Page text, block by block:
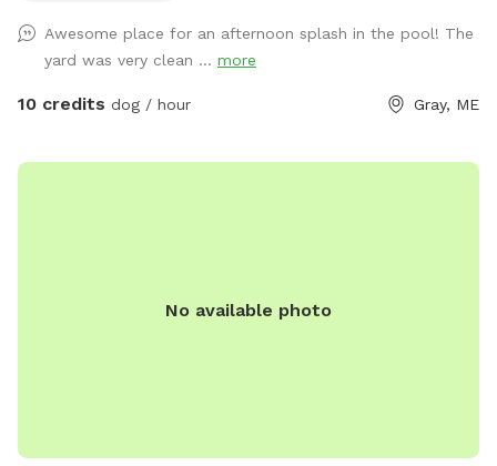
for pick up during your visit.
Awesome place for an afternoon splash in the pool! The
yard was very clean ... more
10 credits dog / hour Gray, ME
No available photo